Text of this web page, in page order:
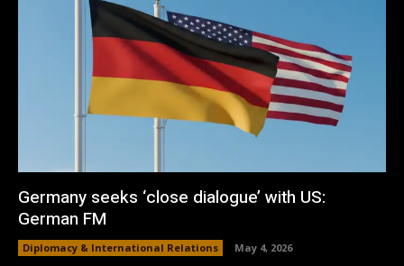
Germany seeks ‘close dialogue’ with US:
German FM
Diplomacy & International Relations May 4, 2026